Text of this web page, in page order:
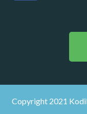
Copyright 2021